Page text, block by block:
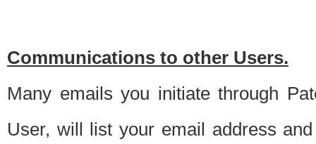
Communications to other Users.
Many emails you initiate through
User, will list your email address